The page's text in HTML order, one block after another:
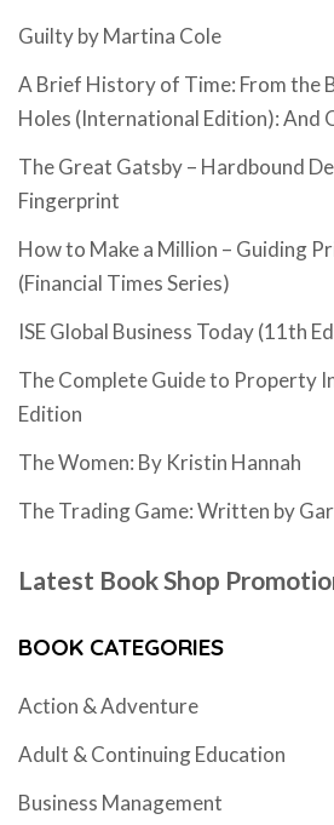
Guilty by Martina Cole
A Brief History of Time: From the
Holes (International Edition): And
The Great Gatsby – Hardbound
Fingerprint
How to Make a Million – Guiding
(Financial Times Series)
ISE Global Business Today (11th
The Complete Guide to Property
Edition
The Women: By Kristin Hannah
The Trading Game: Written by
Latest Book Shop
BOOK CATEGORIES
Action & Adventure
Adult & Continuing Education
Business Management